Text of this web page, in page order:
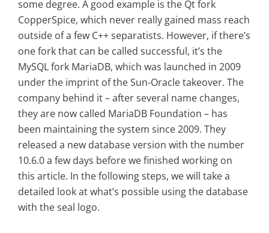
some degree. A good example is the Qt fork
CopperSpice, which never really gained mass reach
outside of a few C++ separatists. However, if there’s
one fork that can be called successful, it’s the
MySQL fork MariaDB, which was launched in 2009
under the imprint of the Sun-Oracle takeover. The
company behind it – after several name changes,
they are now called MariaDB Foundation – has
been maintaining the system since 2009. They
released a new database version with the number
10.6.0 a few days before we finished working on
this article. In the following steps, we will take a
detailed look at what’s possible using the database
with the seal logo.